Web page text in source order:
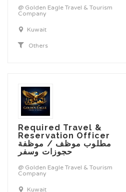
@ Golden Eagle Travel & Tourism
Company
Kuwait
Others
Required Travel &
Reservation Officer
مطلوب موظف / موظفة
حجوزات وسفر
@ Golden Eagle Travel & Tourism
Company
Kuwait